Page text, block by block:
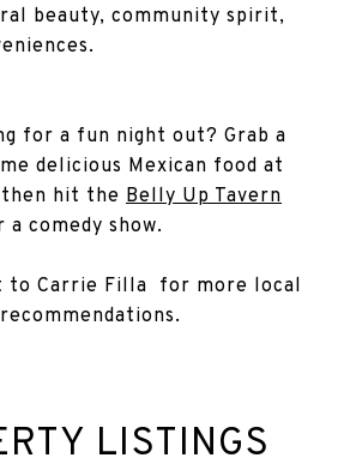
beauty, community spirit,
for a fun night out? Grab a
delicious Mexican food at
then hit the Belly Up Tavern
comedy show.
to Carrie Filla for more local
LISTINGS